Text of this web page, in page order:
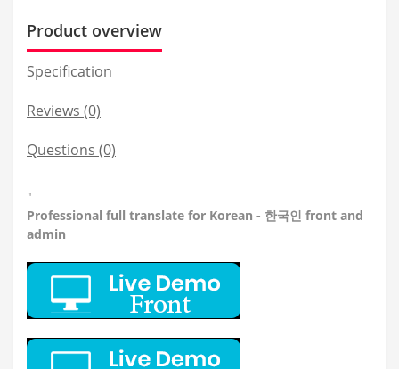
Product overview
Specification
Reviews (0)
Questions (0)
"
Professional full translate for Korean - 한국인 front and
admin